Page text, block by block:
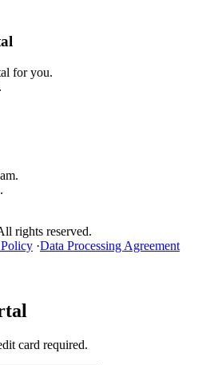
for you.
rights reserved.
·Data Processing Agreement
card required.